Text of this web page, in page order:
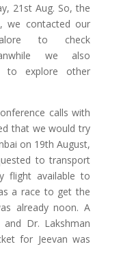
21st Aug. So, the
we contacted our
to check
we also
to explore other
calls with
that we would try
on 19th August,
to transport
flight available to
a race to get the
already noon. A
Dr. Lakshman
for Jeevan was